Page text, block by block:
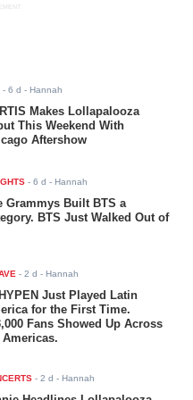
-6 d - Hannah
Makes Lollapalooza
This Weekend With
Aftershow
-6 d - Hannah
Grammys Built BTS a
BTS Just Walked Out of
-2 d - Hannah
Just Played Latin
for the First Time.
Fans Showed Up Across
Americas.
-2 d - Hannah